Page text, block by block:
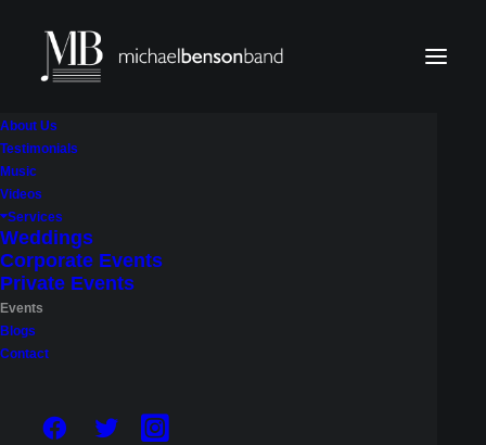
About Us
Testimonials
Music
Videos
Services
Weddings
Corporate Events
Private Events
Events
Blogs
Contact
Catch the Michael Benson Band live. Below is our
calendar of upcoming public performances around